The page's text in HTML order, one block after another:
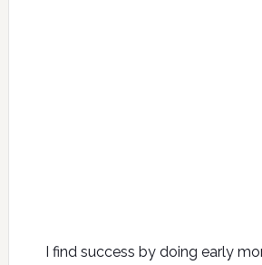
I find success by doing early